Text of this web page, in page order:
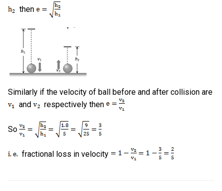
then
Similarly if the velocity of ball before and after collision are
and
respectively then
So
fractional loss in velocity